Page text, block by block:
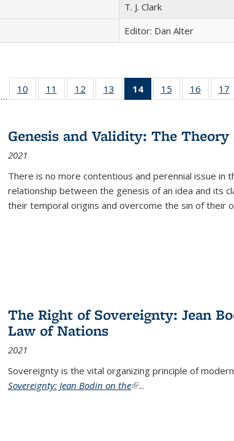
T. J. Clark
Editor: Dan Alter
Full listing
table:
…
10
of 22 Full
listing table:
11
of 22 Full
listing table:
12
of 22 Full
listing table:
13
of 22 Full
listing table:
14
of 22 Full
listing
Publications
(Current
15
of 22 Full
listing table:
16
of 22
listing
17
Genesis and Validity: The
2021
There is no more contentious and perennial issue
relationship between the genesis of an idea and its
their temporal origins and overcome the sin of their
The Right of Sovereignty: Jean
Law of Nations
2021
Sovereignty is the vital organizing principle of
Sovereignty: Jean Bodin on the(link is external)
...